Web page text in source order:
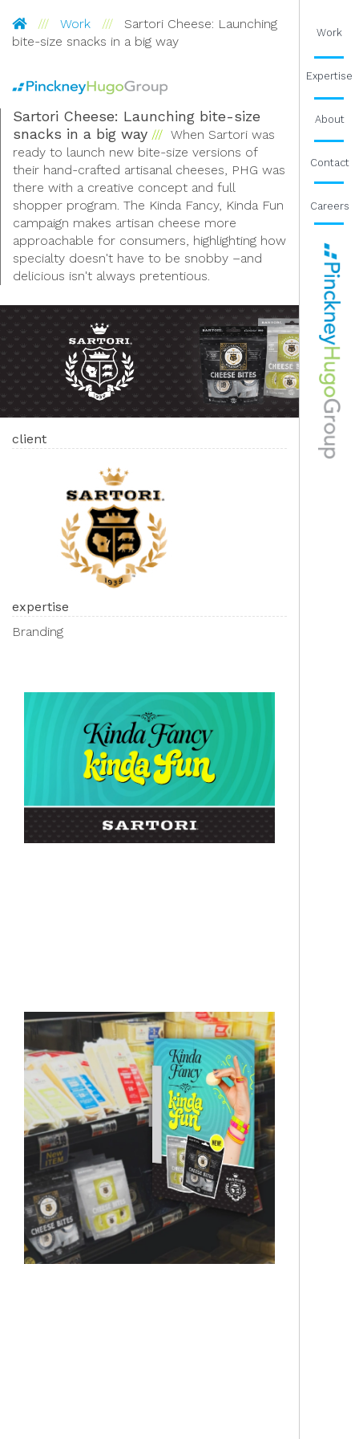
Pinckney Hugo Group
Work
Sartori Cheese: Launching
bite-size snacks in a big way
Sartori Cheese: Launching bite-size
snacks in a big way
When Sartori was
ready to launch new bite-size versions of
their hand-crafted artisanal cheeses, PHG was
there with a creative concept and full
shopper program. The Kinda Fancy, Kinda Fun
campaign makes artisan cheese more
approachable for consumers, highlighting how
specialty doesn't have to be snobby –and
delicious isn't always pretentious.
Work
Expertise
About
Contact
Careers
client
expertise
Branding